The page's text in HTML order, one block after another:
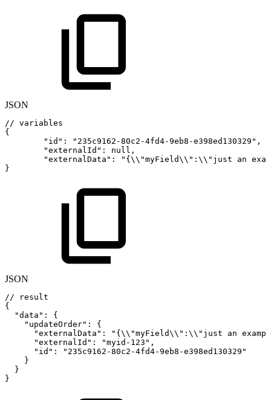
JSON
// variables
{
"id" : "235c9162-80c2-4fd4-9eb8-e398ed130329" ,
"externalId" : null ,
"externalData" : "{\\"myField\\" : \\"just an
}
JSON
//
result
{
"data" :
{
"updateOrder" :
{
"externalData" : "{\\"myField\\" : \\"just an
"externalId" : "myid-123" ,
"id" :
"235c9162-80c2-4fd4-9eb8-e398ed130329"
}
}
}